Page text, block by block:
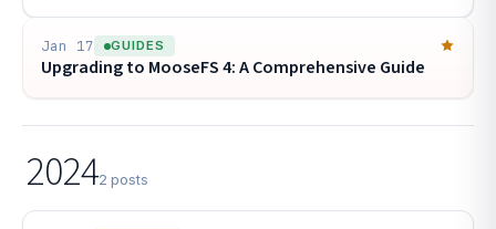
Jan 17 GUIDES
Upgrading to MooseFS 4: A Comprehensive Guide
20242 posts